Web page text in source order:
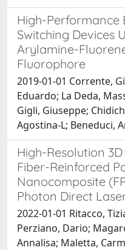
High-
Switching Devices
Arylamine-
Fluorophore
2019-01-01 Corrente,
Eduardo; La Deda,
Gigli, Giuseppe;
Agostina-L; Beneduci,
High-Resolution
Fiber-Reinforced
Nanocomposite
Photon Direct
2022-01-01 Ritacco,
Perziano, Dario;
Annalisa; Maletta,